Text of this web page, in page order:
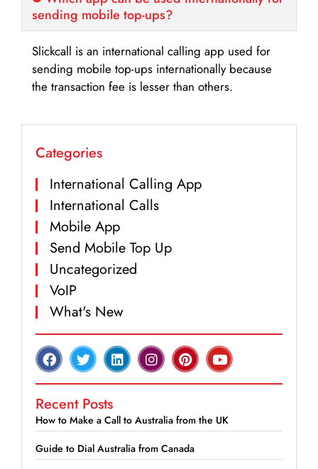
sending mobile top-ups?
Slickcall is an international calling app used for
sending mobile top-ups internationally because
the transaction fee is lesser than others.
Categories
International Calling App
International Calls
Mobile App
Send Mobile Top Up
Uncategorized
VoIP
What's New
Recent Posts
How to Make a Call to Australia from the UK
Guide to Dial Australia from Canada